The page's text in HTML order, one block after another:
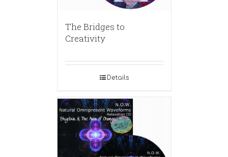
The Bridges to
Creativity
Details